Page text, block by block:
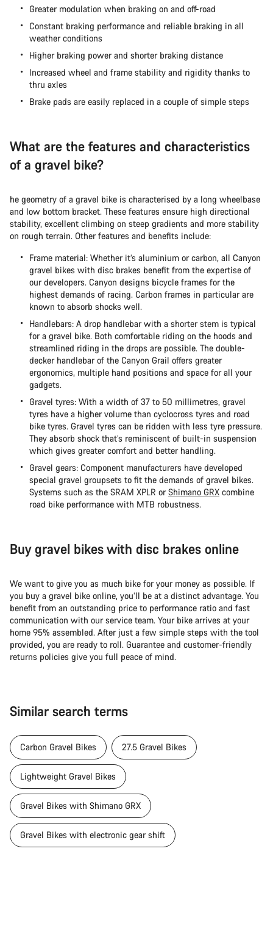
Greater modulation when braking on and off-road
Constant braking performance and reliable braking in all
weather conditions
Higher braking power and shorter braking distance
Increased wheel and frame stability and rigidity thanks to
thru axles
Brake pads are easily replaced in a couple of simple steps
What are the features and characteristics
of a gravel bike?
he geometry of a gravel bike is characterised by a long wheelbase
and low bottom bracket. These features ensure high directional
stability, excellent climbing on steep gradients and more stability
on rough terrain. Other features and benefits include:
Frame material: Whether it’s aluminium or carbon, all Canyon
gravel bikes with disc brakes benefit from the expertise of
our developers. Canyon designs bicycle frames for the
highest demands of racing. Carbon frames in particular are
known to absorb shocks well.
Handlebars: A drop handlebar with a shorter stem is typical
for a gravel bike. Both comfortable riding on the hoods and
streamlined riding in the drops are possible. The double-
decker handlebar of the Canyon Grail offers greater
ergonomics, multiple hand positions and space for all your
gadgets.
Gravel tyres: With a width of 37 to 50 millimetres, gravel
tyres have a higher volume than cyclocross tyres and road
bike tyres. Gravel tyres can be ridden with less tyre pressure.
They absorb shock that’s reminiscent of built-in suspension
which gives greater comfort and better handling.
Gravel gears: Component manufacturers have developed
special gravel groupsets to fit the demands of gravel bikes.
Systems such as the SRAM XPLR orShimano GRX combine
road bike performance with MTB robustness.
Buy gravel bikes with disc brakes online
We want to give you as much bike for your money as possible. If
you buy a gravel bike online, you’ll be at a distinct advantage. You
benefit from an outstanding price to performance ratio and fast
communication with our service team. Your bike arrives at your
home 95% assembled. After just a few simple steps with the tool
provided, you are ready to roll. Guarantee and customer-friendly
returns policies give you full peace of mind.
Similar search terms
Carbon Gravel Bikes 27.5 Gravel Bikes
Lightweight Gravel Bikes
Gravel Bikes with Shimano GRX
Gravel Bikes with electronic gear shift
Start Chat
Close